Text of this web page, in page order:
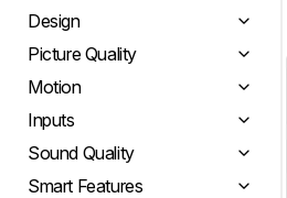
Design
Picture Quality
Motion
Inputs
Sound Quality
Smart Features